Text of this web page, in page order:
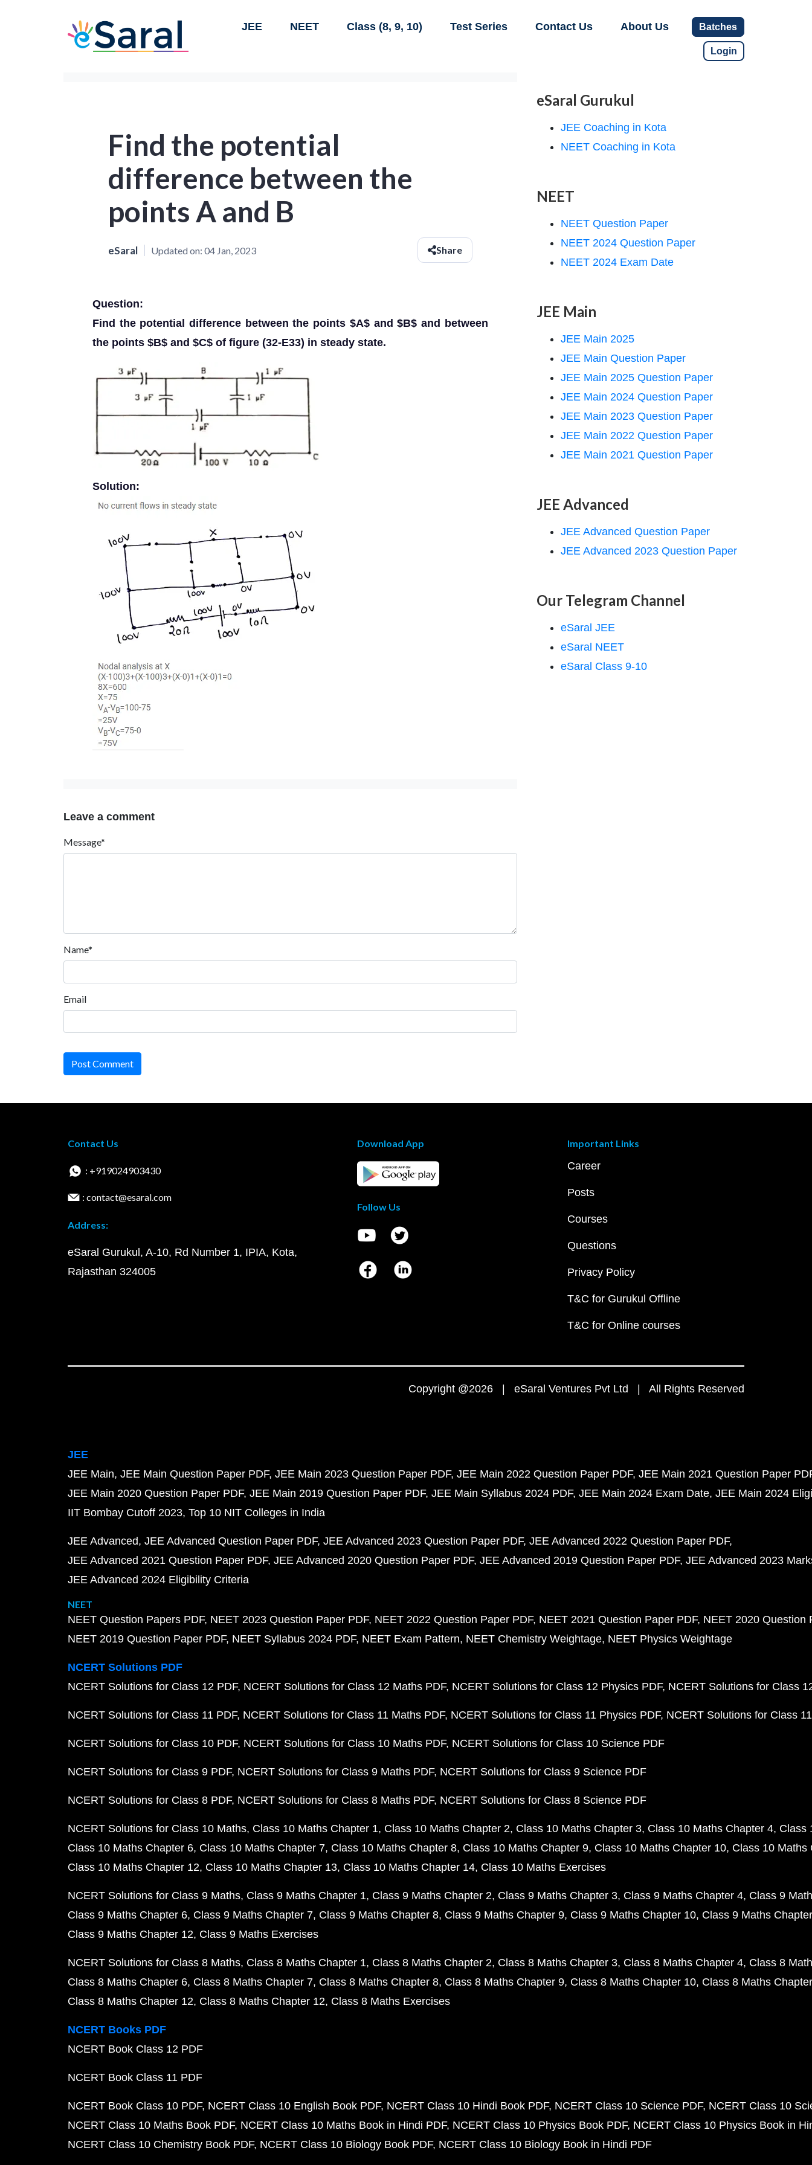
JEE NEET Class (8, 9, 10) Test Series Contact Us About Us Batches
Login
Find the potential
difference between the
points A and B
eSaral Updated on: 04 Jan, 2023 Share
Question:
Find the potential difference between the points $A$ and $B$ and between
the points $B$ and $C$ of figure (32-E33) in steady state.
Solution:
Leave a comment
Message*
Name*
Email
Post Comment
eSaral Gurukul
JEE Coaching in Kota
NEET Coaching in Kota
NEET
NEET Question Paper
NEET 2024 Question Paper
NEET 2024 Exam Date
JEE Main
JEE Main 2025
JEE Main Question Paper
JEE Main 2025 Question Paper
JEE Main 2024 Question Paper
JEE Main 2023 Question Paper
JEE Main 2022 Question Paper
JEE Main 2021 Question Paper
JEE Advanced
JEE Advanced Question Paper
JEE Advanced 2023 Question Paper
Our Telegram Channel
eSaral JEE
eSaral NEET
eSaral Class 9-10
Contact Us
: +919024903430
: contact@esaral.com
Address:
eSaral Gurukul, A-10, Rd Number 1, IPIA, Kota,
Rajasthan 324005
Download App
Follow Us
Important Links
Career
Posts
Courses
Questions
Privacy Policy
T&C for Gurukul Offline
T&C for Online courses
Copyright @2026 | eSaral Ventures Pvt Ltd | All Rights Reserved
JEE
JEE Main JEE Main Question Paper PDF JEE Main 2023 Question Paper PDF JEE Main 2022 Question Paper PDF JEE Main 2021 Question Paper
JEE Main 2020 Question Paper PDF JEE Main 2019 Question Paper PDF JEE Main Syllabus 2024 PDF JEE Main 2024 Exam Date JEE Main 2024
IIT Bombay Cutoff 2023 Top 10 NIT Colleges in India
JEE Advanced JEE Advanced Question Paper PDF JEE Advanced 2023 Question Paper PDF JEE Advanced 2022 Question Paper PDF
JEE Advanced 2021 Question Paper PDF JEE Advanced 2020 Question Paper PDF JEE Advanced 2019 Question Paper PDF JEE Advanced 2023
JEE Advanced 2024 Eligibility Criteria
NEET
NEET Question Papers PDF NEET 2023 Question Paper PDF NEET 2022 Question Paper PDF NEET 2021 Question Paper PDF NEET 2020 Question
NEET 2019 Question Paper PDF NEET Syllabus 2024 PDF NEET Exam Pattern NEET Chemistry Weightage NEET Physics Weightage
NCERT Solutions PDF
NCERT Solutions for Class 12 PDF NCERT Solutions for Class 12 Maths PDF NCERT Solutions for Class 12 Physics PDF NCERT Solutions for Class
NCERT Solutions for Class 11 PDF NCERT Solutions for Class 11 Maths PDF NCERT Solutions for Class 11 Physics PDF NCERT Solutions for Class
NCERT Solutions for Class 10 PDF NCERT Solutions for Class 10 Maths PDF NCERT Solutions for Class 10 Science PDF
NCERT Solutions for Class 9 PDF NCERT Solutions for Class 9 Maths PDF NCERT Solutions for Class 9 Science PDF
NCERT Solutions for Class 8 PDF NCERT Solutions for Class 8 Maths PDF NCERT Solutions for Class 8 Science PDF
NCERT Solutions for Class 10 Maths Class 10 Maths Chapter 1 Class 10 Maths Chapter 2 Class 10 Maths Chapter 3 Class 10 Maths Chapter 4 Class
Class 10 Maths Chapter 6 Class 10 Maths Chapter 7 Class 10 Maths Chapter 8 Class 10 Maths Chapter 9 Class 10 Maths Chapter 10 Class 10 Maths
Class 10 Maths Chapter 12 Class 10 Maths Chapter 13 Class 10 Maths Chapter 14 Class 10 Maths Exercises
NCERT Solutions for Class 9 Maths Class 9 Maths Chapter 1 Class 9 Maths Chapter 2 Class 9 Maths Chapter 3 Class 9 Maths Chapter 4 Class 9
Class 9 Maths Chapter 6 Class 9 Maths Chapter 7 Class 9 Maths Chapter 8 Class 9 Maths Chapter 9 Class 9 Maths Chapter 10 Class 9 Maths
Class 9 Maths Chapter 12 Class 9 Maths Exercises
NCERT Solutions for Class 8 Maths Class 8 Maths Chapter 1 Class 8 Maths Chapter 2 Class 8 Maths Chapter 3 Class 8 Maths Chapter 4 Class 8
Class 8 Maths Chapter 6 Class 8 Maths Chapter 7 Class 8 Maths Chapter 8 Class 8 Maths Chapter 9 Class 8 Maths Chapter 10 Class 8 Maths
Class 8 Maths Chapter 12 Class 8 Maths Chapter 12 Class 8 Maths Exercises
NCERT Books PDF
NCERT Book Class 12 PDF
NCERT Book Class 11 PDF
NCERT Book Class 10 PDF NCERT Class 10 English Book PDF NCERT Class 10 Hindi Book PDF NCERT Class 10 Science PDF NCERT Class 10
NCERT Class 10 Maths Book PDF NCERT Class 10 Maths Book in Hindi PDF NCERT Class 10 Physics Book PDF NCERT Class 10 Physics Book in
NCERT Class 10 Chemistry Book PDF NCERT Class 10 Biology Book PDF NCERT Class 10 Biology Book in Hindi PDF